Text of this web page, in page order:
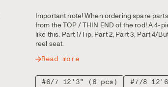
Important note! When ordering spare
from the TOP / THIN END of the rod! A 4-
like this: Part 1/Tip, Part 2, Part 3, Part 4/
reel seat.
Read more
#6/7 12'3" (6 pcs)
#7/8